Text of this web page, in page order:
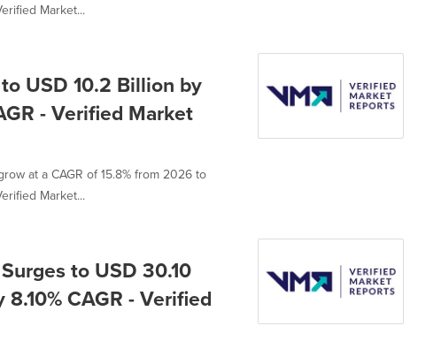
Market...
USD 10.2 Billion by
- Verified Market
at a CAGR of 15.8% from 2026 to
Market...
to USD 30.10
CAGR - Verified